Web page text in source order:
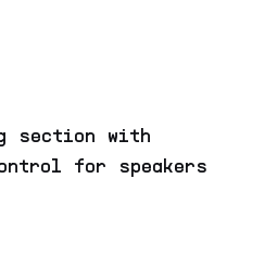
section with
for speakers